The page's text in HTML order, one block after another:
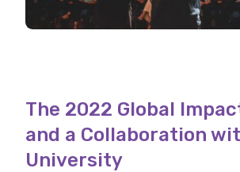
The 2022 Global
and a Collaboration
University